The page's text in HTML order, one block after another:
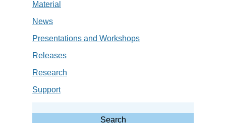
Material
News
Presentations and Workshops
Releases
Research
Support
for:
Search